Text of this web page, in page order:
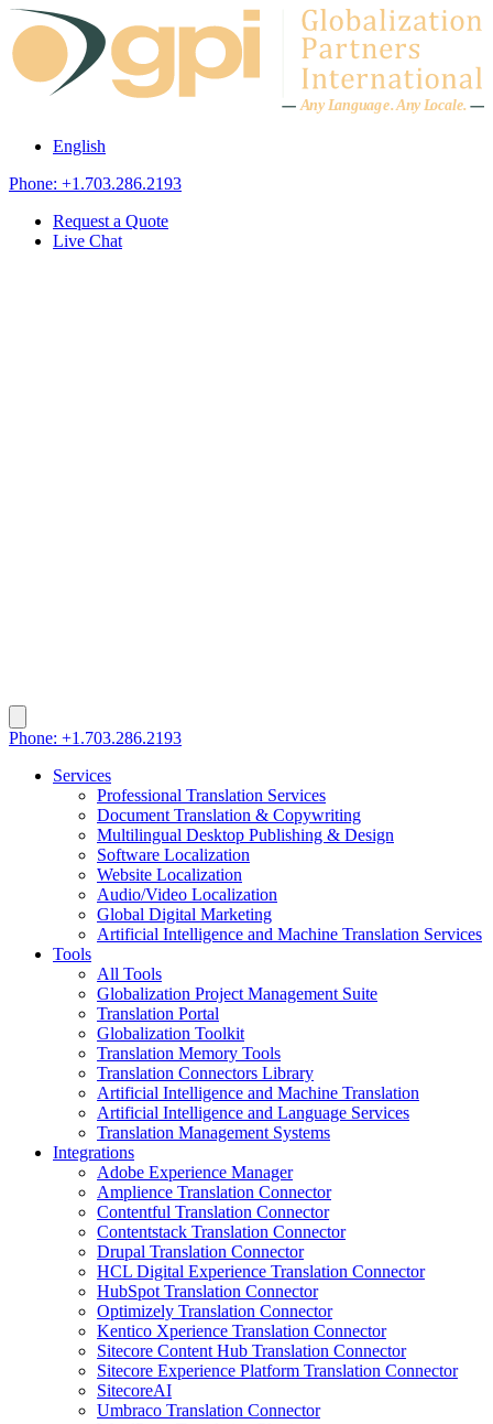
Skip to content
Any Language.Any Locale.
English
Phone: +1.703.286.2193
Request a Quote
Live Chat
Phone: +1.703.286.2193
Services
Professional Translation Services
Document Translation & Copywriting
Multilingual Desktop Publishing & Design
Software Localization
Website Localization
Audio/Video Localization
Global Digital Marketing
Artificial Intelligence and Machine Translation Services
Tools
All Tools
Globalization Project Management Suite
Translation Portal
Globalization Toolkit
Translation Memory Tools
Translation Connectors Library
Artificial Intelligence and Machine Translation
Artificial Intelligence and Language Services
Translation Management Systems
Integrations
Adobe Experience Manager
Amplience Translation Connector
Contentful Translation Connector
Contentstack Translation Connector
Drupal Translation Connector
HCL Digital Experience Translation Connector
HubSpot Translation Connector
Optimizely Translation Connector
Kentico Xperience Translation Connector
Sitecore Content Hub Translation Connector
Sitecore Experience Platform Translation Connector
SitecoreAI
Umbraco Translation Connector